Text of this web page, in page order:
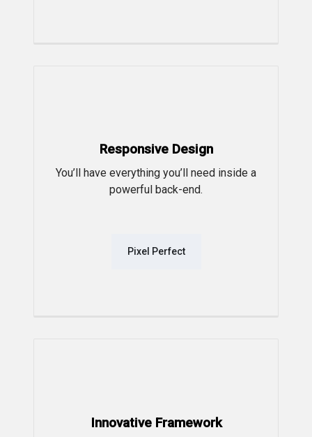
Responsive Design
You’ll have everything you’ll need inside a
powerful back-end.
Pixel Perfect
Innovative Framework